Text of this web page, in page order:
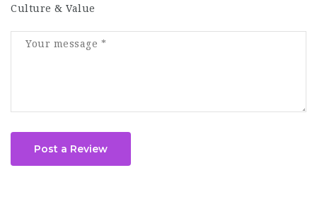
Culture & Value
Post a Review